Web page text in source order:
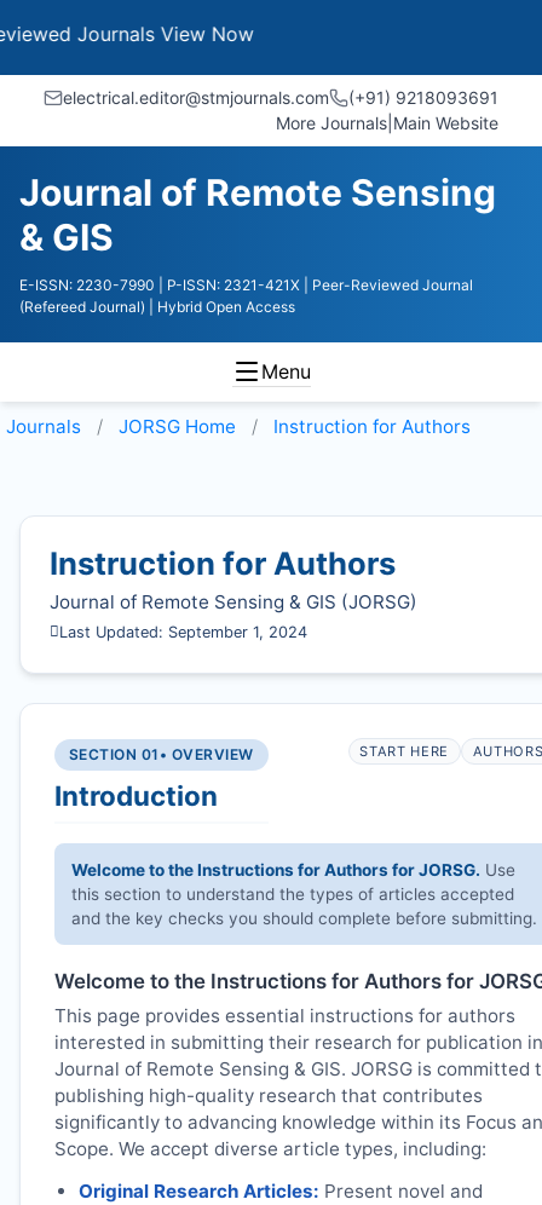
View Now
electrical.editor@stmjournals.com
(+91) 9218093691
More Journals Main Website
Journal of Remote Sensing
& GIS
E-ISSN: 2230-7990 | P-ISSN: 2321-421X
| Peer-Reviewed Journal
(Refereed Journal)
| Hybrid Open Access
Menu
Journals JORSG Home Instruction for Authors
Instruction for Authors
Journal of Remote Sensing & GIS (JORSG)
Last Updated: September 1, 2024
SECTION 01 • OVERVIEW
Introduction
START HERE
Welcome to the Instructions for Authors forJORSG. Use
this section to understand the types of articles accepted
and the key checks you should complete before submitting.
Welcome to the Instructions for Authors for
This page provides essential instructions for authors
interested in submitting their research for publication in
Journal of Remote Sensing & GIS. JORSG is committed
publishing high-quality research that contributes
significantly to advancing knowledge within its Focus
Scope. We accept diverse article types, including:
Original Research Articles: Present novel and